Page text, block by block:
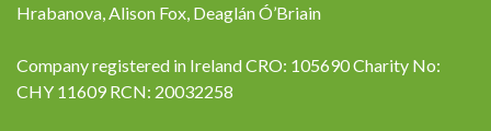
Hrabanova, Alison Fox, Deaglán Ó’Briain
Company registered in Ireland CRO: 105690 Charity No:
CHY 11609 RCN: 20032258